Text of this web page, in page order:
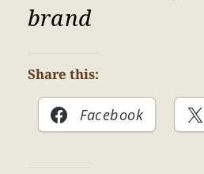
brand
Share this:
Facebook